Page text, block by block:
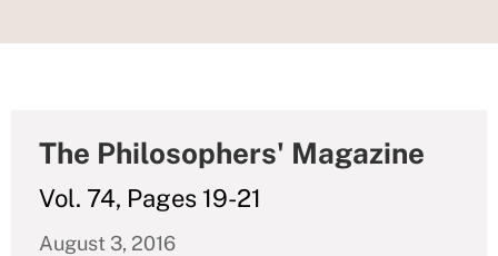
The Philosophers' Magazine
Vol. 74, Pages 19-21
August 3, 2016